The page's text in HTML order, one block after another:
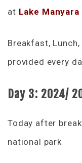
at Lake
Breakfast,
provided every
Day 3: 2024/
Today after
national park